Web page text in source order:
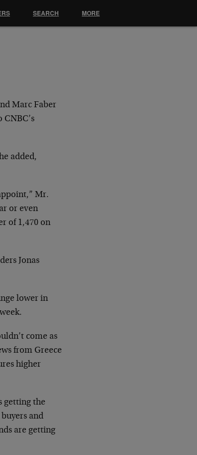
Marc Faber
added,
Mr.
or even
of 1,470 on
Jonas
lower in
come as
from Greece
higher
getting the
and
are getting
SEARCH MORE